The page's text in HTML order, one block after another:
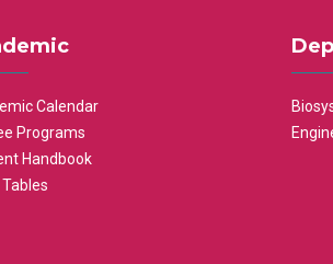
Calendar
Programs
Handbook